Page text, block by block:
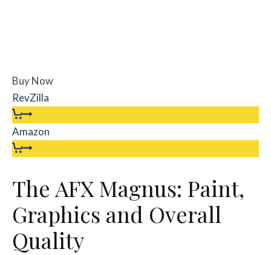
Buy Now
RevZilla
Amazon
The AFX Magnus: Paint,
Graphics and Overall
Quality